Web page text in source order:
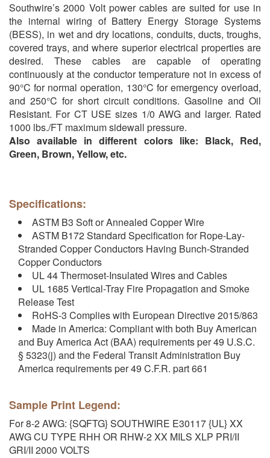
Southwire’s 2000 Volt power cables are suited for use in
the internal wiring of Battery Energy Storage Systems
(BESS), in wet and dry locations, conduits, ducts, troughs,
covered trays, and where superior electrical properties are
desired. These cables are capable of operating
continuously at the conductor temperature not in excess of
90°C for normal operation, 130°C for emergency overload,
and 250°C for short circuit conditions. Gasoline and Oil
Resistant. For CT USE sizes 1/0 AWG and larger. Rated
1000 lbs./FT maximum sidewall pressure.
Also available in different colors like: Black, Red,
Green, Brown, Yellow, etc.
Specifications:
ASTM B3 Soft or Annealed Copper Wire
ASTM B172 Standard Specification for Rope-Lay-
Stranded Copper Conductors Having Bunch-Stranded
Copper Conductors
UL 44 Thermoset-Insulated Wires and Cables
UL 1685 Vertical-Tray Fire Propagation and Smoke
Release Test
RoHS-3 Complies with European Directive 2015/863
Made in America: Compliant with both Buy American
and Buy America Act (BAA) requirements per 49 U.S.C.
§ 5323(j) and the Federal Transit Administration Buy
America requirements per 49 C.F.R. part 661
Sample Print Legend:
For 8-2 AWG: {SQFTG} SOUTHWIRE E30117 {UL} XX
AWG CU TYPE RHH OR RHW-2 XX MILS XLP PRI/II
GRI/II 2000 VOLTS